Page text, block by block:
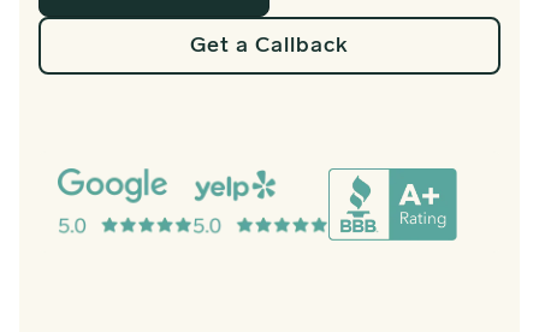
Get a Callback